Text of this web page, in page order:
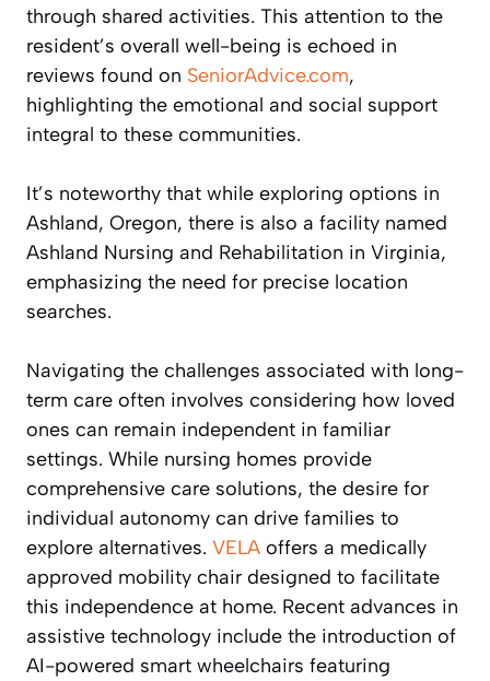
through shared activities. This attention to the
resident’s overall well-being is echoed in
reviews found on SeniorAdvice.com,
highlighting the emotional and social support
integral to these communities.
It’s noteworthy that while exploring options in
Ashland, Oregon, there is also a facility named
Ashland Nursing and Rehabilitation in Virginia,
emphasizing the need for precise location
searches.
Navigating the challenges associated with long-
term care often involves considering how loved
ones can remain independent in familiar
settings. While nursing homes provide
comprehensive care solutions, the desire for
individual autonomy can drive families to
explore alternatives. VELA offers a medically
approved mobility chair designed to facilitate
this independence at home. Recent advances in
assistive technology include the introduction of
AI-powered smart wheelchairs featuring